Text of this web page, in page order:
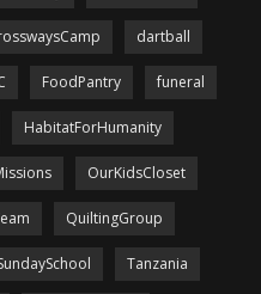
dartball
FoodPantry funeral
HabitatForHumanity
OurKidsCloset
QuiltingGroup
Tanzania